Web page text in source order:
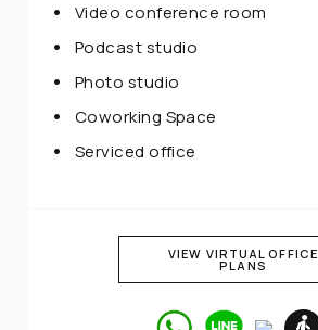
Video conference room
Podcast studio
Photo studio
Coworking Space
Serviced office
VIEW VIRTUAL OFFICE
PLANS